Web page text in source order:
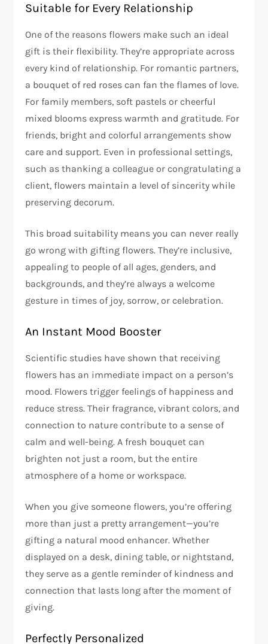
Suitable for Every Relationship
One of the reasons flowers make such an ideal
gift is their flexibility. They’re appropriate across
every kind of relationship. For romantic partners,
a bouquet of red roses can fan the flames of love.
For family members, soft pastels or cheerful
mixed blooms express warmth and gratitude. For
friends, bright and colorful arrangements show
care and support. Even in professional settings,
such as thanking a colleague or congratulating a
client, flowers maintain a level of sincerity while
preserving decorum.
This broad suitability means you can never really
go wrong with gifting flowers. They’re inclusive,
appealing to people of all ages, genders, and
backgrounds, and they’re always a welcome
gesture in times of joy, sorrow, or celebration.
An Instant Mood Booster
Scientific studies have shown that receiving
flowers has an immediate impact on a person’s
mood. Flowers trigger feelings of happiness and
reduce stress. Their fragrance, vibrant colors, and
connection to nature contribute to a sense of
calm and well-being. A fresh bouquet can
brighten not just a room, but the entire
atmosphere of a home or workspace.
When you give someone flowers, you’re offering
more than just a pretty arrangement—you’re
gifting a natural mood enhancer. Whether
displayed on a desk, dining table, or nightstand,
they serve as a gentle reminder of kindness and
connection that lasts long after the moment of
giving.
Perfectly Personalized